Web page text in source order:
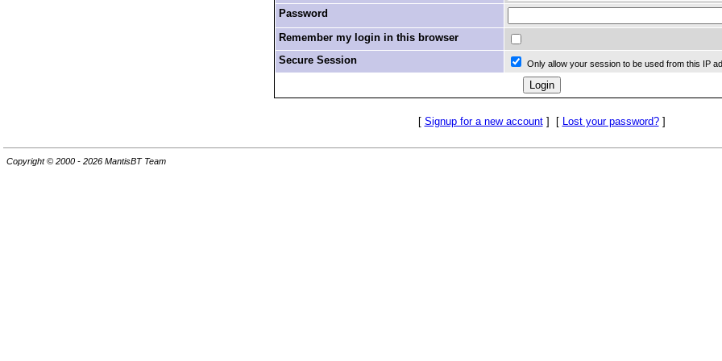
Password
Remember my login in this browser
Secure Session
Only allow your session to be used from this IP
[ Signup for a new account] [ Lost your password?]
Copyright © 2000 - 2026 MantisBT Team